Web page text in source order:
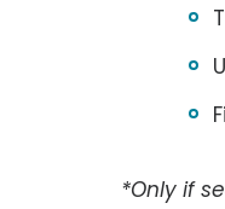
*Only if